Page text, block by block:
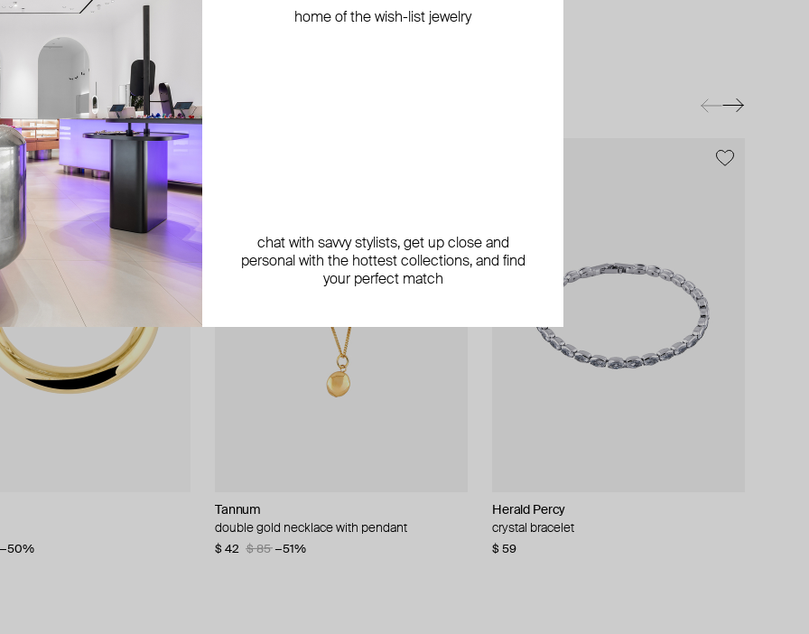
−50%
Tannum
double gold necklace with pendant
$ 42 $ 85 −51%
Herald Percy
crystal bracelet
$ 59
Jewellery
with diamonds
tinyOM
svadisthana / creativity bracelet on thread
$ 210
ALMAS ALANIQA Jewellery
gold bracelet with diamonds
$ 1 370
crystal earrings
−20%
Herald Percy
silver-tone crystal star-shaped track earrings
$ 48 $ 80 −40%
Herald Percy
silver-tone cuff bracelet with white pearls and
crystals
time colored crystal
Herald Percy
three-layer crystal bracelet
$ 115
Gem Kingdom
gilt bracelet with round crystal
$ 72
home of the wish-list jewelry
chat with savvy stylists, get up close and
personal with the hottest collections, and find
your perfect match